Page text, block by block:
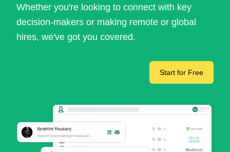
Whether you're looking to connect with key
decision-makers or making remote or global
hires, we've got you covered.
Start for Free